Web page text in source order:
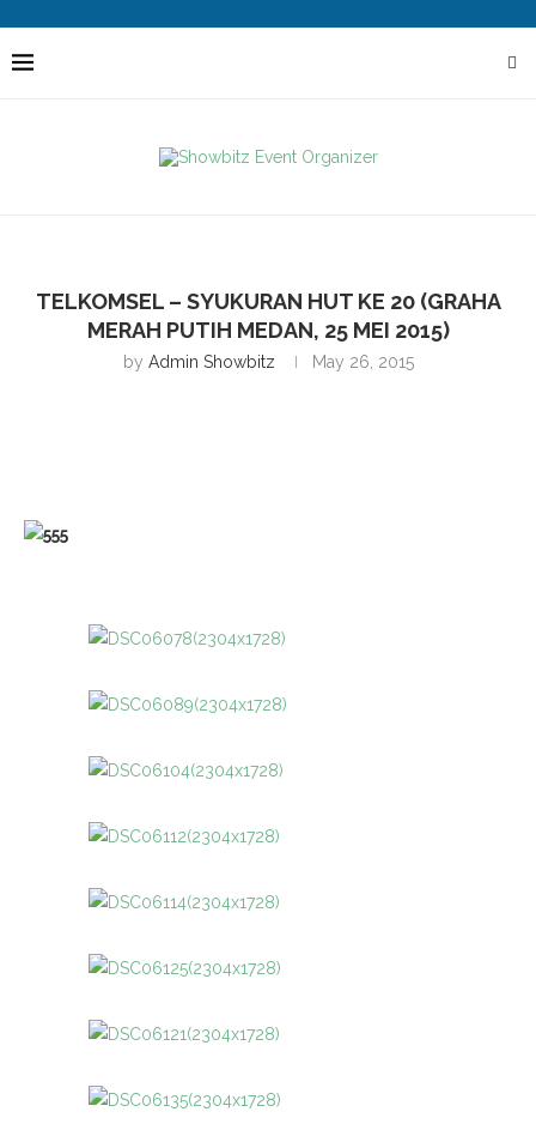
TELKOMSEL – SYUKURAN HUT KE 20 (GRAHA
MERAH PUTIH MEDAN, 25 MEI 2015)
by Admin Showbitz May 26, 2015